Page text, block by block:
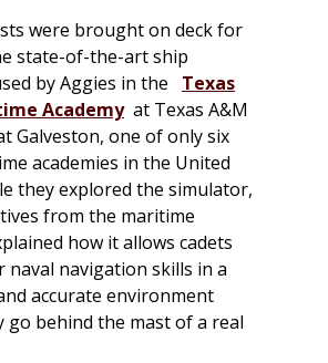
were brought on deck for
state-of-the-art ship
by Aggies in the Texas
Academyat Texas A&M
Galveston, one of only six
academies in the United
they explored the simulator,
from the maritime
how it allows cadets
naval navigation skills in a
accurate environment
go behind the mast of a real